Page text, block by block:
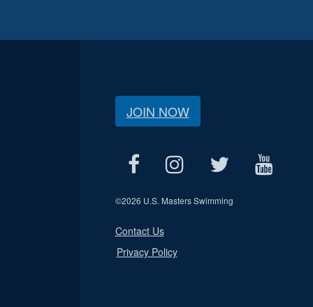
JOIN NOW
©2026 U.S. Masters Swimming
Contact Us
Privacy Policy